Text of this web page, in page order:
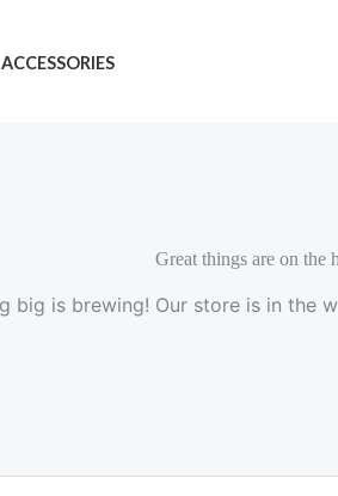
ACCESSORIES
Great things are on the
big is brewing! Our store is in the